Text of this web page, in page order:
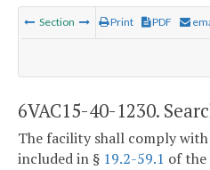
Section Print PDF
6VAC15-40-1230.
The facility shall comply
included in § 19.2-59.1 of the